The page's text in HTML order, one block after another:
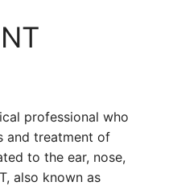
professional who
and treatment of
to the ear, nose,
also known as